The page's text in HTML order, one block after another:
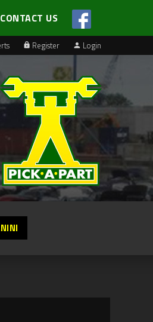
CONTACT US
Register Login